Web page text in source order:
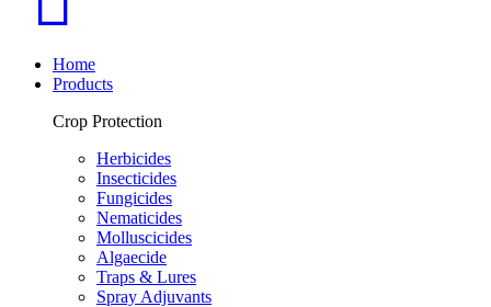
Home
Products
Crop Protection
Herbicides
Insecticides
Fungicides
Nematicides
Molluscicides
Algaecide
Traps & Lures
Spray Adjuvants